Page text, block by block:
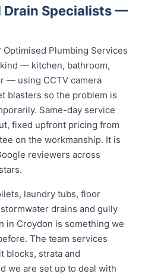
Drain Specialists —
Plumbing Services
— kitchen, bathroom,
— using CCTV camera
blasters so the problem is
Same-day service
fixed upfront pricing from
on the workmanship. It is
reviewers across
laundry tubs, floor
drains and gully
in Croydon is something we
The team services
blocks, strata and
we are set up to deal with